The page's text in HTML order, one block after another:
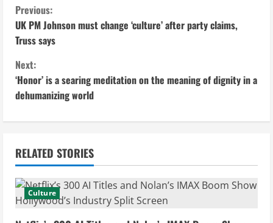
C
o
n
t
i
n
u
e
Previous:
UK PM Johnson must change ‘culture’ after party claims,
Truss says
Next:
‘Honor’ is a searing meditation on the meaning of dignity in a
dehumanizing world
RELATED STORIES
Culture